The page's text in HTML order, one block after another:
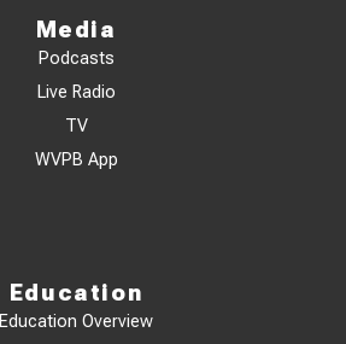
Media
Podcasts
Live Radio
TV
WVPB App
Education
Education Overview